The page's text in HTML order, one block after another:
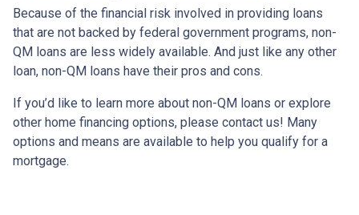
Because of the financial risk involved in providing loans
that are not backed by federal government programs, non-
QM loans are less widely available. And just like any other
loan, non-QM loans have their pros and cons.
If you’d like to learn more about non-QM loans or explore
other home financing options, please contact us! Many
options and means are available to help you qualify for a
mortgage.